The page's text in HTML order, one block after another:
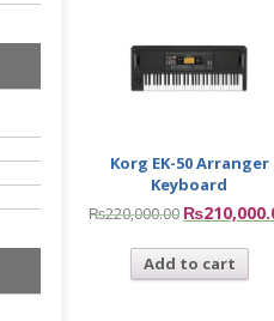
Korg EK-50 Arranger
Keyboard
₨220,000.00 ₨
Add to cart